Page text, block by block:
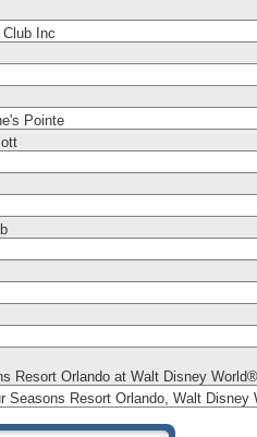
Inc
Pointe
Resort Orlando at Walt Disney
Seasons Resort Orlando, Walt Disney